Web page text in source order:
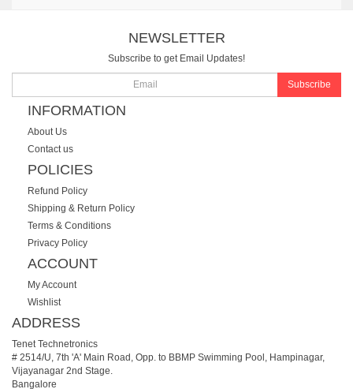
NEWSLETTER
Subscribe to get Email Updates!
Subscribe
INFORMATION
About Us
Contact us
POLICIES
Refund Policy
Shipping & Return Policy
Terms & Conditions
Privacy Policy
ACCOUNT
My Account
Wishlist
ADDRESS
Tenet Technetronics
# 2514/U, 7th 'A' Main Road, Opp. to BBMP Swimming Pool, Hampinagar,
Vijayanagar 2nd Stage.
Bangalore